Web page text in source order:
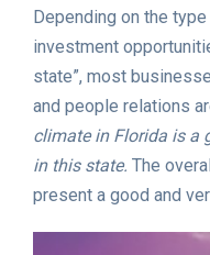
Depending on the
investment
state”, most
and people relations
climate in Florida is a
in this state. The
present a good and